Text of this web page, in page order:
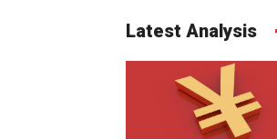
Latest Analysis